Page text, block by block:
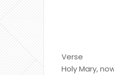
Verse
Holy Mary,